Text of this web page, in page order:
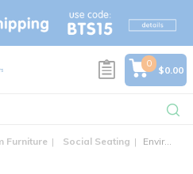
0
$0.00
Furniture Social Seating Environments® Upholstered Arm Sofa- Taupe